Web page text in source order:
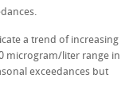
a trend of increasing
microgram/liter range in
exceedances but